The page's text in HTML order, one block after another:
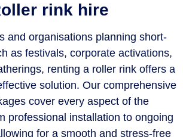
rink hire
and organisations planning short-
as festivals, corporate activations,
renting a roller rink offers a
solution. Our comprehensive
cover every aspect of the
professional installation to ongoing
for a smooth and stress-free